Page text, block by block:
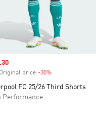
price
price -30%
FC 25/26 Third Shorts
Performance